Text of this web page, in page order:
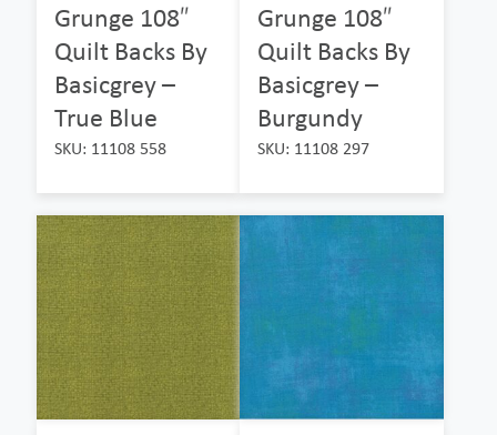
Grunge 108″
Quilt Backs By
Basicgrey –
True Blue
SKU: 11108 558
Grunge 108″
Quilt Backs By
Basicgrey –
Burgundy
SKU: 11108 297